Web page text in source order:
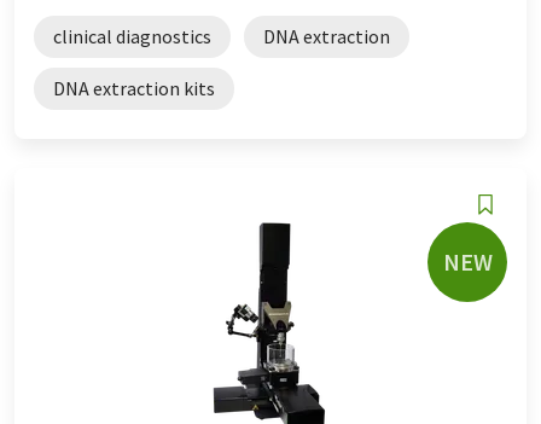
clinical diagnostics DNA extraction
DNA extraction kits
NEW